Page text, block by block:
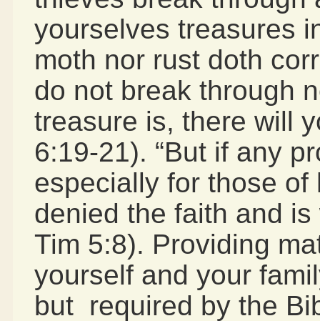
yourselves treasures
moth nor rust doth
do not break through
treasure is, there will
6:19-21). “But if any
especially for those
denied the faith and
Tim 5:8). Providing
yourself and your
but required by the